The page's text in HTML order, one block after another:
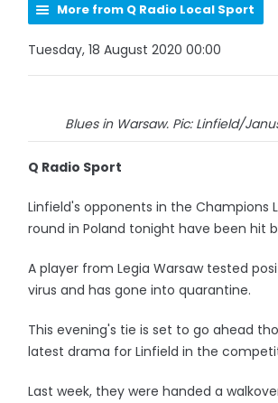
More from Q Radio Local Sport
Tuesday, 18 August 2020 00:00
Blues in Warsaw. Pic: Linfield/
Q Radio Sport
Linfield's opponents in the Champions
round in Poland tonight have been hit
A player from Legia Warsaw tested
virus and has gone into quarantine.
This evening's tie is set to go ahead
latest drama for Linfield in the
Last week, they were handed a